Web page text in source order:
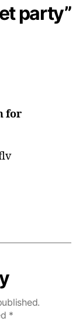
party”
for
*